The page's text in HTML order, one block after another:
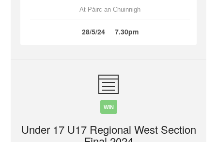
At Páirc an Chuinnigh
28/5/24 7.30pm
WIN
Under 17 U17 Regional West Section